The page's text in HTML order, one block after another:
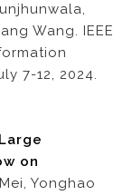
Wang. IEEE
7-12, 2024.
on
Yonghao